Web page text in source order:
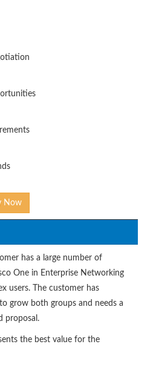
Now
has a large number of
One in Enterprise Networking
users. The customer has
grow both groups and needs a
proposal.
the best value for the